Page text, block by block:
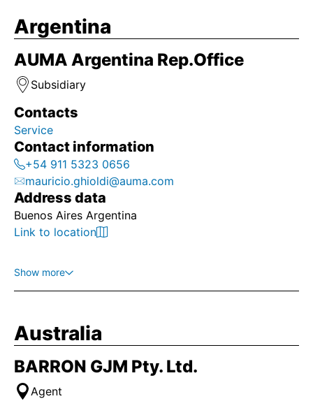
Argentina
AUMA Argentina Rep.Office
Subsidiary
Contacts
Service
Contact information
+54 911 5323 0656
mauricio.ghioldi@auma.com
Address data
Buenos Aires Argentina
Link to location
Show more
Australia
BARRON GJM Pty. Ltd.
Agent